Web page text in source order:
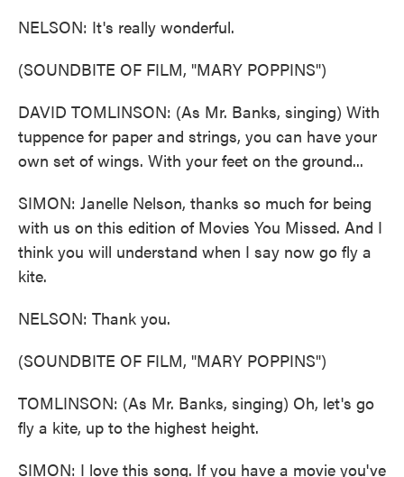
NELSON: It's really wonderful.
(SOUNDBITE OF FILM, "MARY POPPINS")
DAVID TOMLINSON: (As Mr. Banks, singing) With
tuppence for paper and strings, you can have your
own set of wings. With your feet on the ground...
SIMON: Janelle Nelson, thanks so much for being
with us on this edition of Movies You Missed. And I
think you will understand when I say now go fly a
kite.
NELSON: Thank you.
(SOUNDBITE OF FILM, "MARY POPPINS")
TOMLINSON: (As Mr. Banks, singing) Oh, let's go
fly a kite, up to the highest height.
SIMON: I love this song. If you have a movie you've